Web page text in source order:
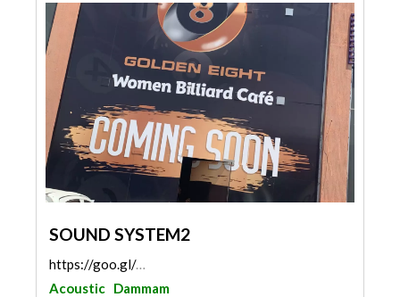
SOUND SYSTEM2
https://goo.gl/maps/gnpR1MgUrBhaicuNA
Acoustic Dammam